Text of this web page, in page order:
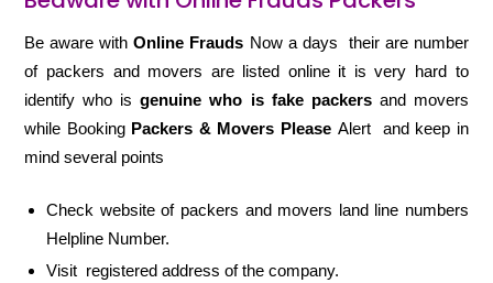
Be aware withOnline Frauds Now a days their are number
of packers and movers are listed online it is very hard to
identify who isgenuine who is fake packersand movers
while Booking Packers & Movers Please Alert and keep in
mind several points
Check website of packers and movers land line numbers
Helpline Number.
Visit registered address of the company.